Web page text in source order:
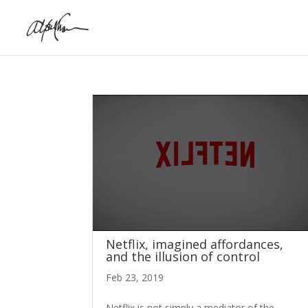
Netflix, imagined affordances,
and the illusion of control
Feb 23, 2019